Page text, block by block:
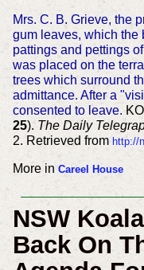
Mrs. C. B. Grieve, the
gum leaves, which the
pattings and pettings
was placed on the
trees which surround
admittance. After a
consented to leave.
25). The Daily
2. Retrieved from http://
More in Careel House
NSW
Back On